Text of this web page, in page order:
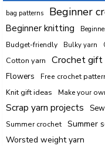
bag patterns Beginner
Beginner knitting
Budget-friendly Bulky yarn
Cotton yarn Crochet gift
Flowers Free crochet
Knit gift ideas Make your
Scrap yarn projects
Summer crochet
Summer
Worsted weight yarn